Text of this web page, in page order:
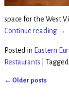
space for the West
Continue reading →
Posted in Eastern
Restaurants
Tagged
← Older posts